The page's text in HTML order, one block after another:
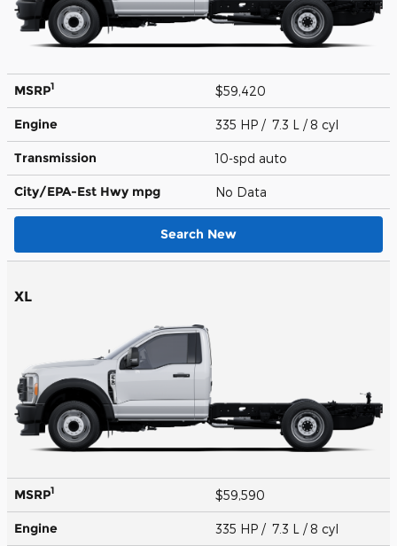
MSRP1 $59,420
Engine 335 HP / 7.3 L / 8 cyl
Transmission 10-spd auto
City/EPA-Est Hwy mpg No Data
Search New
XL
MSRP1 $59,590
Engine 335 HP / 7.3 L / 8 cyl